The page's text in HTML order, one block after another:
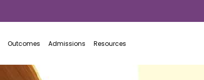
Outcomes Admissions Resources